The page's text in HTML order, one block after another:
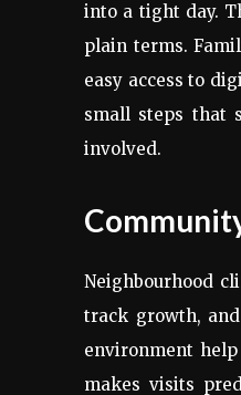
into a tight day.
plain terms.
easy access to
small steps that
involved.
Neighbourhood
track growth,
environment
makes visits